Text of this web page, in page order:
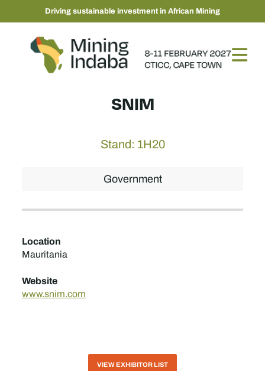
Driving sustainable investment in African Mining
SNIM
Stand: 1H20
Government
Location
Mauritania
Website
www.snim.com
VIEW EXHIBITOR LIST